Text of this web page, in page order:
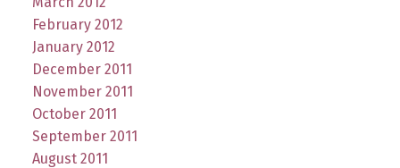
February 2012
January 2012
December 2011
November 2011
October 2011
September 2011
August 2011